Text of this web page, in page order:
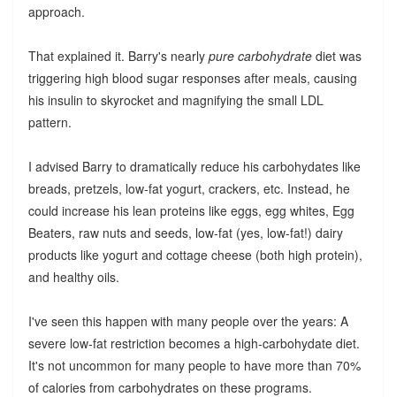
approach.
That explained it. Barry's nearly pure carbohydrate diet was
triggering high blood sugar responses after meals, causing
his insulin to skyrocket and magnifying the small LDL
pattern.
I advised Barry to dramatically reduce his carbohydates like
breads, pretzels, low-fat yogurt, crackers, etc. Instead, he
could increase his lean proteins like eggs, egg whites, Egg
Beaters, raw nuts and seeds, low-fat (yes, low-fat!) dairy
products like yogurt and cottage cheese (both high protein),
and healthy oils.
I've seen this happen with many people over the years: A
severe low-fat restriction becomes a high-carbohydate diet.
It's not uncommon for many people to have more than 70%
of calories from carbohydrates on these programs.